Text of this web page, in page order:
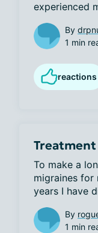
experienced
By
1 min
reactions
To make a
migraines for
years I have
By
1 min